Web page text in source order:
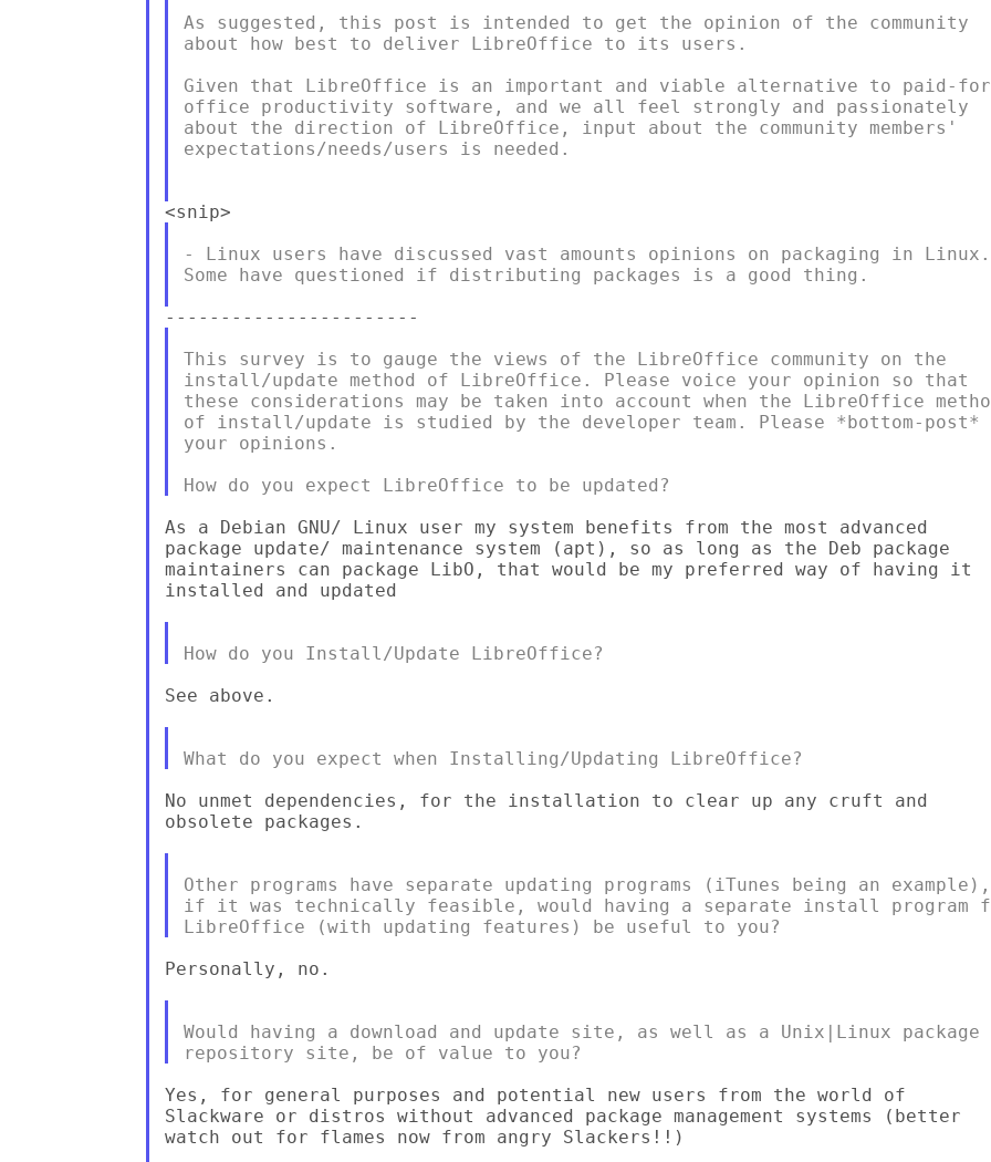
As suggested, this post is intended to get the opinion of the community
about how best to deliver LibreOffice to its users.
Given that LibreOffice is an important and viable alternative to paid-for
office productivity software, and we all feel strongly and passionately
about the direction of LibreOffice, input about the community members'
expectations/needs/users is needed.
- Linux users have discussed vast amounts opinions on packaging in Linux.
Some have questioned if distributing packages is a good thing.
This survey is to gauge the views of the LibreOffice community on the
install/update method of LibreOffice. Please voice your opinion so that
these considerations may be taken into account when the LibreOffice
of install/update is studied by the developer team. Please *bottom-post*
your opinions.
As a Debian GNU/ Linux user my system benefits from the most advanced
package update/ maintenance system (apt), so as long as the Deb package
maintainers can package LibO, that would be my preferred way of having it
installed and updated
See above.
No unmet dependencies, for the installation to clear up any cruft and
obsolete packages.
Other programs have separate updating programs (iTunes being an example),
if it was technically feasible, would having a separate install program
Personally, no.
Would having a download and update site, as well as a Unix|Linux package
Yes, for general purposes and potential new users from the world of
Slackware or distros without advanced package management systems (better
watch out for flames now from angry Slackers!!)